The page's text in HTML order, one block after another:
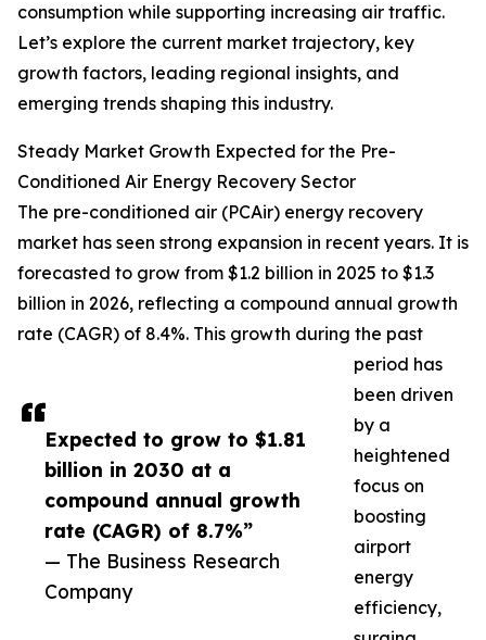
Expected to grow to $1.81
billion in 2030 at a
compound annual growth
rate (CAGR) of 8.7%”
— The Business Research
Company
consumption while supporting increasing air traffic.
Let’s explore the current market trajectory, key
growth factors, leading regional insights, and
emerging trends shaping this industry.
Steady Market Growth Expected for the Pre-
Conditioned Air Energy Recovery Sector
The pre-conditioned air (PCAir) energy recovery
market has seen strong expansion in recent years. It is
forecasted to grow from $1.2 billion in 2025 to $1.3
billion in 2026, reflecting a compound annual growth
rate (CAGR) of 8.4%. This growth during the past
period has
been driven
by a
heightened
focus on
boosting
airport
energy
efficiency,